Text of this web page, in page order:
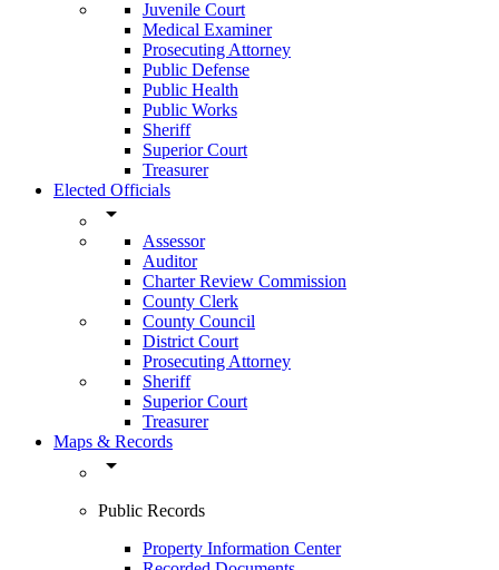
Juvenile Court
Medical Examiner
Prosecuting Attorney
Public Defense
Public Health
Public Works
Sheriff
Superior Court
Treasurer
Elected Officials
arrow_drop_down
Assessor
Auditor
Charter Review Commission
County Clerk
County Council
District Court
Prosecuting Attorney
Sheriff
Superior Court
Treasurer
Maps & Records
arrow_drop_down
Public Records
Property Information Center